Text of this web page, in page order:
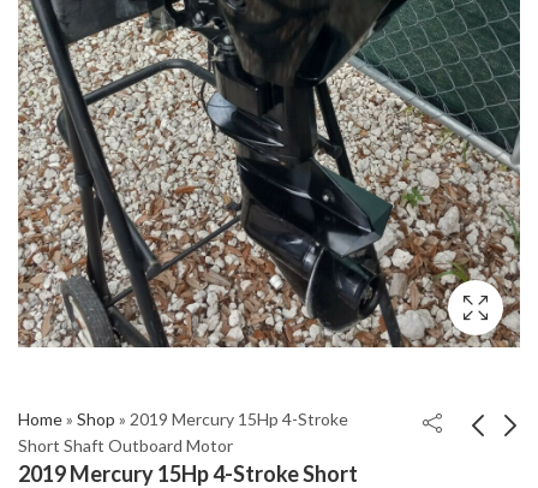
Home» Shop » 2019 Mercury 15Hp 4-Stroke
Short Shaft Outboard Motor
2019 Mercury 15Hp 4-Stroke Short